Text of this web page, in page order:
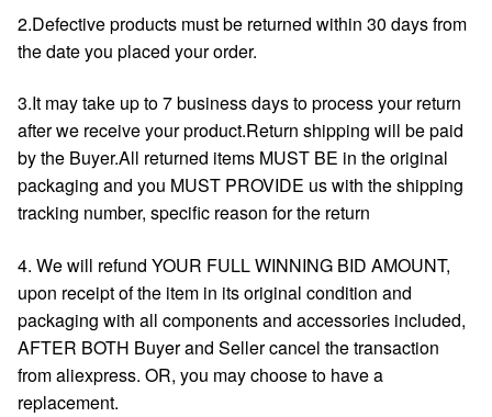
2.Defective products must be returned within 30 days from
the date you placed your order.
3.It may take up to 7 business days to process your return
after we receive your product.Return shipping will be paid
by the Buyer.All returned items MUST BE in the original
packaging and you MUST PROVIDE us with the shipping
tracking number, specific reason for the return
4. We will refund YOUR FULL WINNING BID AMOUNT,
upon receipt of the item in its original condition and
packaging with all components and accessories included,
AFTER BOTH Buyer and Seller cancel the transaction
from aliexpress. OR, you may choose to have a
replacement.